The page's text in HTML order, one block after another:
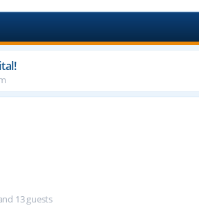
13 guests